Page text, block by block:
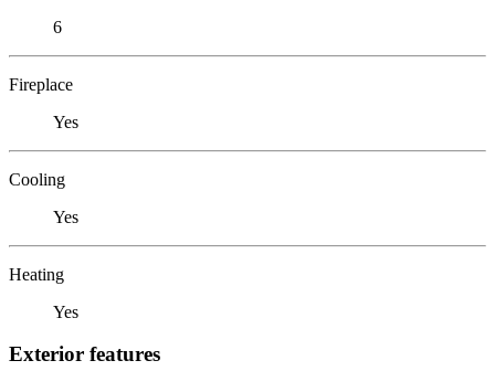
6
Fireplace
Yes
Cooling
Yes
Heating
Yes
Exterior features